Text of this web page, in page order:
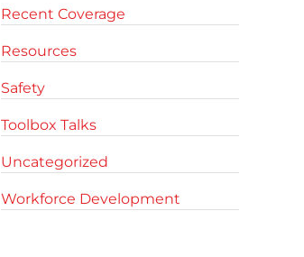
Recent Coverage
Resources
Safety
Toolbox Talks
Uncategorized
Workforce Development